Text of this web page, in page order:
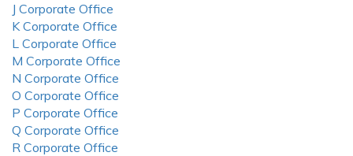
J Corporate Office
K Corporate Office
L Corporate Office
M Corporate Office
N Corporate Office
O Corporate Office
P Corporate Office
Q Corporate Office
R Corporate Office